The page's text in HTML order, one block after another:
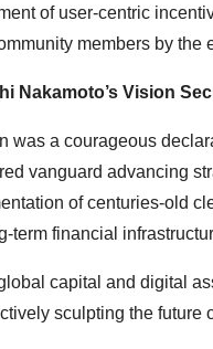
of user-centric
members by
Nakamoto’s Vision
was a courageous
vanguard advancing
of centuries-old
term financial
capital and digital
sculpting the